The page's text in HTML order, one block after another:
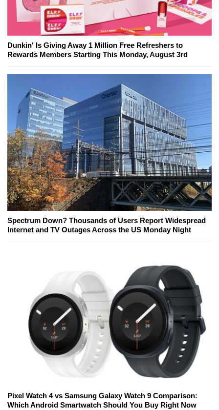
Dunkin' Is Giving Away 1 Million Free Refreshers to
Rewards Members Starting This Monday, August 3rd
Spectrum Down? Thousands of Users Report Widespread
Internet and TV Outages Across the US Monday Night
Pixel Watch 4 vs Samsung Galaxy Watch 9 Comparison:
Which Android Smartwatch Should You Buy Right Now